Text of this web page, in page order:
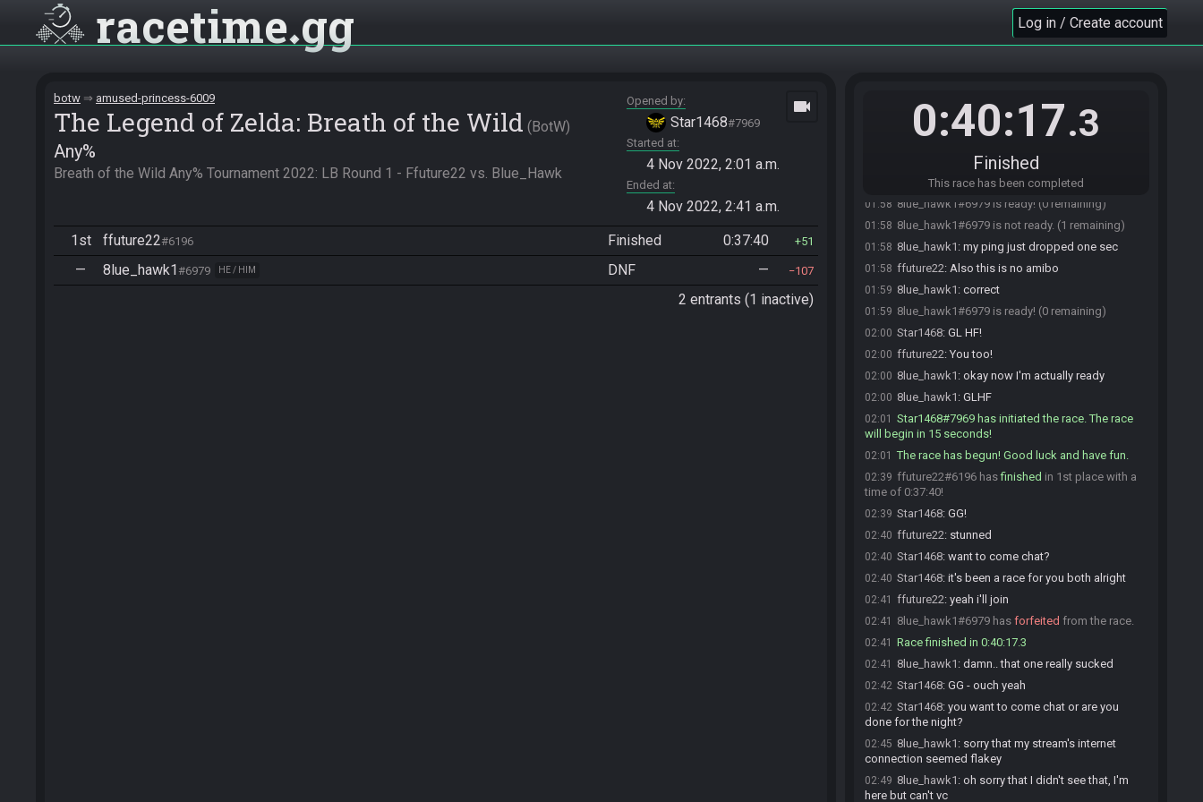
racetime gg Log in / Create account
botw amused-princess-6009
The Legend of Zelda: Breath of the Wild BotW
Any%
Breath of the Wild Any% Tournament 2022: LB Round 1 - Ffuture22 vs. Blue_Hawk
Opened by
Star1468#7969
Started at
4 Nov 2022, 2:01 a.m.
Ended at
4 Nov 2022, 2:41 a.m.
videocam
1st ffuture22#6196 Finished 0:37:40 51
— 8lue_hawk1#6979 HE / HIM DNF — 107
2 entrants (1 inactive)
0:40:17.3
Finished
This race has been completed
Restream's on ZSR_3 (with the
underscore)
Star1468
I have disabled autostart so you guys
can ready up whenver
8lue_hawk1 cool
ffuture22#6196 is ready! (1 remaining)
ffuture22: hoping to bring my A game today
01:58 8lue_hawk1#6979 is ready! (0 remaining)
01:58 8lue_hawk1#6979 is not ready. (1 remaining)
01:58 8lue_hawk1 : my ping just dropped one sec
01:58 ffuture22: Also this is no amibo
01:59 8lue_hawk1 : correct
01:59 8lue_hawk1#6979 is ready! (0 remaining)
02:00 Star1468: GL HF!
02:00 ffuture22: You too!
02:00 8lue_hawk1 : okay now I'm actually ready
02:00 8lue_hawk1 : GLHF
02:01
Star1468#7969 has initiated the race. The race
will begin in 15 seconds!
02:01 The race has begun! Good luck and have fun.
02:39 ffuture22#6196 hasfinished in 1st place with a
time of 0:37:40!
02:39 Star1468: GG!
02:40 ffuture22: stunned
02:40 Star1468: want to come chat?
02:40 Star1468: it's been a race for you both alright
02:41 ffuture22: yeah i'll join
02:41 8lue_hawk1#6979 has forfeited from the race.
02:41 Race finished in 0:40:17.3
02:41 8lue_hawk1 : damn.. that one really sucked
02:42 Star1468: GG - ouch yeah
02:42 Star1468: you want to come chat or are you
done for the night?
02:45 8lue_hawk1 : sorry that my stream's internet
connection seemed flakey
02:49 8lue_hawk1 : oh sorry that I didn't see that, I'm
here but can't vc